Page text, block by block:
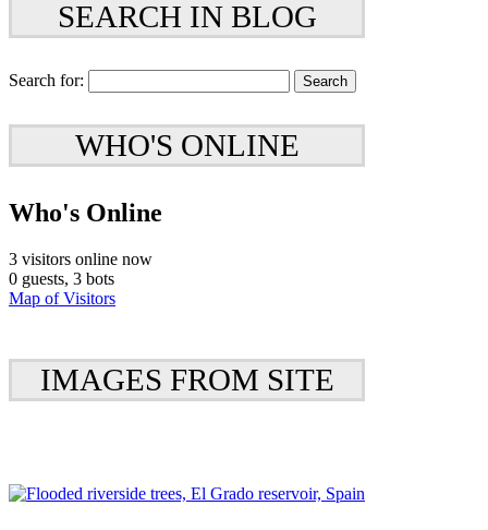
SEARCH IN BLOG
Search for:
WHO'S ONLINE
Who's Online
3 visitors online now
0 guests, 3 bots
Map of Visitors
IMAGES FROM SITE